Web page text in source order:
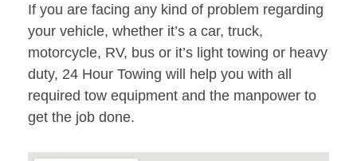
If you are facing any kind of problem regarding
your vehicle, whether it’s a car, truck,
motorcycle, RV, bus or it’s light towing or heavy
duty, 24 Hour Towing will help you with all
required tow equipment and the manpower to
get the job done.